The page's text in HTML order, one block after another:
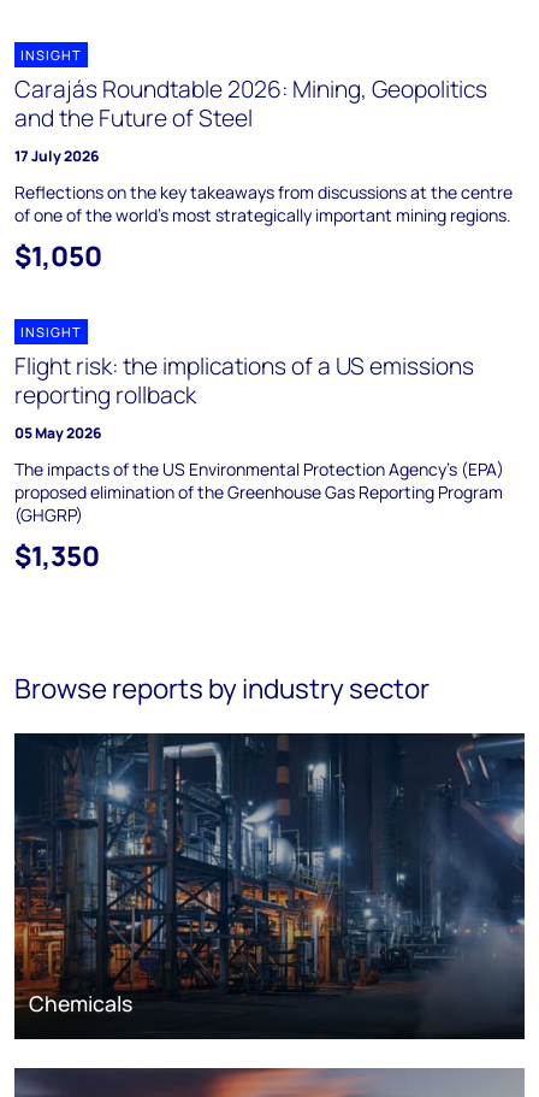
INSIGHT
Carajás Roundtable 2026: Mining, Geopolitics
and the Future of Steel
17 July 2026
Reflections on the key takeaways from discussions at the centre
of one of the world’s most strategically important mining regions.
$1,050
INSIGHT
Flight risk: the implications of a US emissions
reporting rollback
05 May 2026
The impacts of the US Environmental Protection Agency's (EPA)
proposed elimination of the Greenhouse Gas Reporting Program
(GHGRP)
$1,350
Browse reports by industry sector
Chemicals